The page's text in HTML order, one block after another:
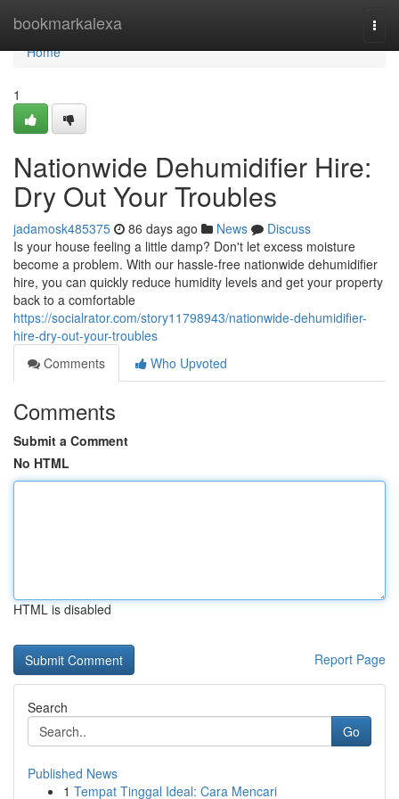
bookmarkalexa
Home
Home
1
Nationwide Dehumidifier Hire:
Dry Out Your Troubles
jadamosk485375 86 days ago News
Discuss
Is your house feeling a little damp? Don't let excess moisture
become a problem. With our hassle-free nationwide dehumidifier
hire, you can quickly reduce humidity levels and get your property
back to a comfortable
https://socialrator.com/story11798943/nationwide-dehumidifier-
hire-dry-out-your-troubles
Comments
Who Upvoted
Comments
Submit a Comment
No HTML
HTML is disabled
Report Page
Search
Go
Published News
1 Tempat Tinggal Ideal: Cara Mencari